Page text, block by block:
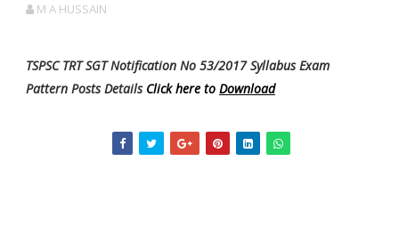
M A HUSSAIN
TSPSC TRT SGT Notification No 53/2017 Syllabus Exam
Pattern Posts Details Click here to Download